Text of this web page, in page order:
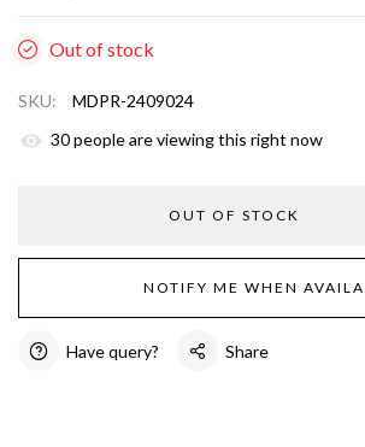
Out of stock
SKU:
MDPR-2409024
31people are viewing this right now
OUT OF STOCK
NOTIFY ME WHEN
Have query? Share